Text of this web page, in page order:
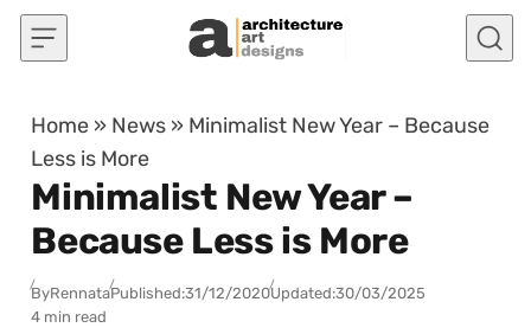
Skip to content
Home » News » Minimalist New Year – Because
Less is More
Minimalist New Year –
Because Less is More
ByRennataPublished:31/12/2020Updated:30/03/2025
4 min read